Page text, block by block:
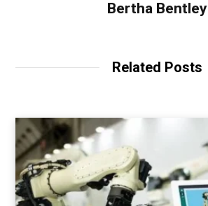
Bertha Bentley
Related Posts